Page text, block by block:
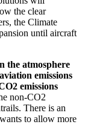
the clear
the Climate
until aircraft
the atmosphere
emissions
emissions
non-CO2
There is an
to allow more